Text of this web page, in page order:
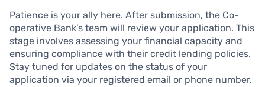
Patience is your ally here. After submission, the Co-
operative Bank’s team will review your application. This
stage involves assessing your financial capacity and
ensuring compliance with their credit lending policies.
Stay tuned for updates on the status of your
application via your registered email or phone number.